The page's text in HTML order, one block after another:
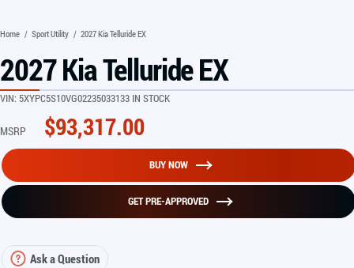
Home / Sport Utility / 2027 Kia Telluride EX
2027 Kia Telluride EX
VIN: 5XYPC5S10VG02235033133 IN STOCK
MSRP $93,317.00
BUY NOW
GET PRE-APPROVED
Ask a Question